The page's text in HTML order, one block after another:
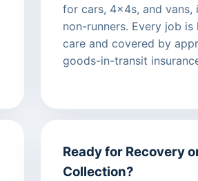
for cars, 4x4s, and vans,
non-runners. Every job
care and covered by
goods-in-transit
Ready for Recovery
Collection?